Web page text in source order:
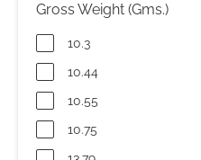
Gross Weight (Gms.)
10.3
10.44
10.55
10.75